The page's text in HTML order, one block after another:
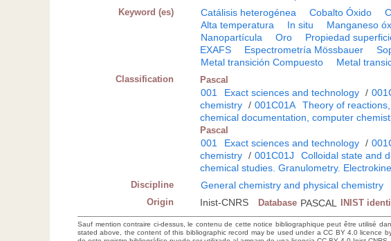
Keyword (es) Catálisis heterogénea Cobalto Óxido
Alta temperatura
In situ Manganeso
Nanopartícula
Oro Propiedad
EXAFS
Espectrometría Mössbauer
Metal transición Compuesto
Metal
Classification Pascal
001 Exact sciences and technology /
chemistry / 001C01A
Theory of
chemical documentation, computer
Pascal
001 Exact sciences and technology /
chemistry / 001C01J Colloidal state and
chemical studies. Granulometry.
Discipline General chemistry and physical chemistry
Origin Inist-CNRS Database PASCAL INIST
Sauf mention contraire ci-dessus, le contenu de cette notice bibliographique peut être utilisé
stated above, the content of this bibliographic record may be used under a CC BY 4.0 licence